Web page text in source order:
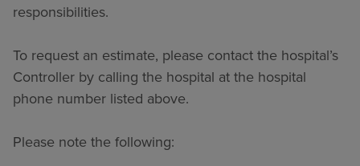
responsibilities.
To request an estimate, please contact the hospital’s
Controller by calling the hospital at the hospital
phone number listed above.
Please note the following: